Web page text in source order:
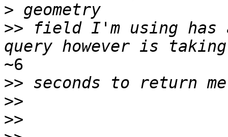
>
>> field I'm using has
~6
>>
>>
>>